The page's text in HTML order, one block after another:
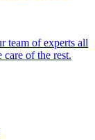
team of experts all
of the rest.